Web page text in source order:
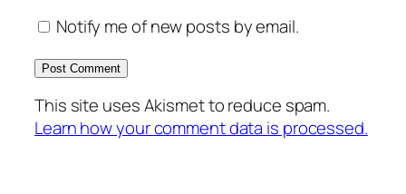
Notify me of new posts by email.
This site uses Akismet to reduce spam.
Learn how your comment data is processed.